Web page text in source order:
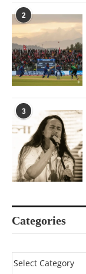
2
3
Categories